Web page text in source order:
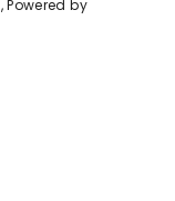
, Powered by